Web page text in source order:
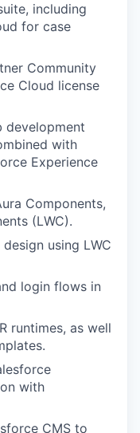
including
for case
Community
Cloud license
development
with
Experience
Components,
(LWC).
using LWC
login flows in
runtimes, as well
with
CMS to